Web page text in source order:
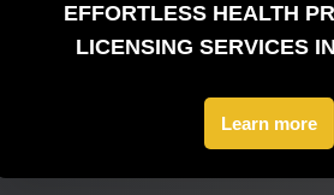
EFFORTLESS HEALTH
LICENSING SERVICES
Learn more